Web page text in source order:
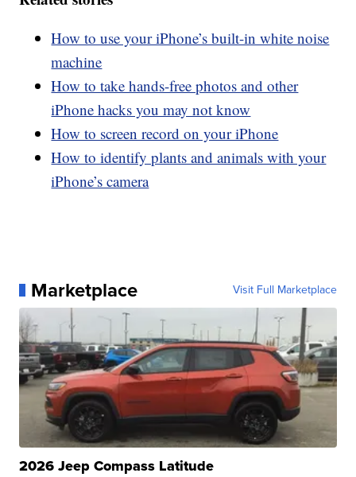
How to use your iPhone’s built-in white noise
machine
How to take hands-free photos and other
iPhone hacks you may not know
How to screen record on your iPhone
How to identify plants and animals with your
iPhone’s camera
Marketplace Visit Full Marketplace
2026 Jeep Compass Latitude